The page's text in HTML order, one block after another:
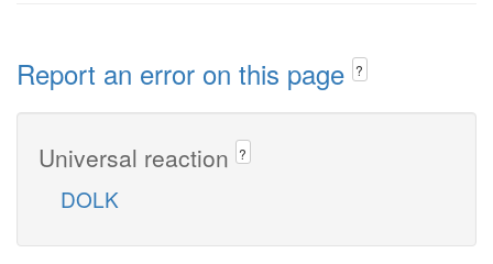
Report an error on this page ?
Universal reaction ?
DOLK